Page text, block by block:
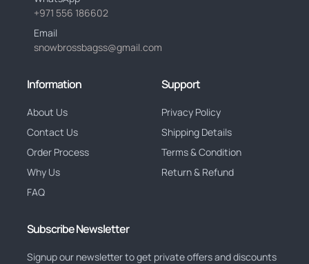
+971 556 186602
Email
snowbrossbagss@gmail.com
Information
About Us
Contact Us
Order Process
Why Us
FAQ
Support
Privacy Policy
Shipping Details
Terms & Condition
Return & Refund
Subscribe Newsletter
Signup our newsletter to get private offers and discounts